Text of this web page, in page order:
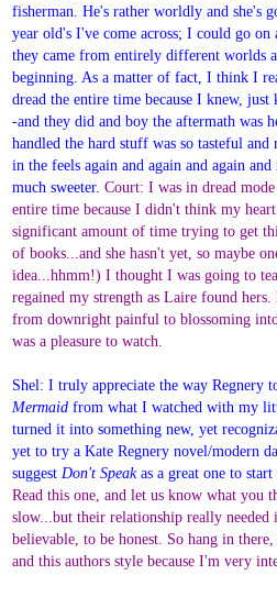
fisherman. He's rather worldly and she's
year old's I've come across; I could go
they came from entirely different worlds
beginning. As a matter of fact, I think I
dread the entire time because I knew,
-and they did and boy the aftermath was
handled the hard stuff was so tasteful
in the feels again and again and again
much sweeter.Court: I was in dread
entire time because I didn't think my
significant amount of time trying to get
of books...and she hasn't yet, so maybe
idea...hhmm!) I thought I was going to
regained my strength as Laire found
from downright painful to blossoming
was a pleasure to watch.
Shel: I truly appreciate the way Regnery
Mermaid from what I watched with my
turned it into something new, yet
yet to try a Kate Regnery novel/modern
suggestDon't Speakas a great one to
Read this one, and let us know what you
slow...but their relationship really
believable, to be honest. So hang in
and this authors style because I'm very